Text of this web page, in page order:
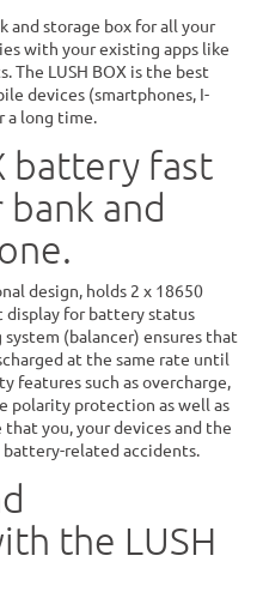
and storage box for all your
with your existing apps like
LUSH BOX is the best
devices (smartphones, I-
a long time.
battery fast
and
design, holds 2 x 18650
display for battery status
(balancer) ensures that
at the same rate until
features such as overcharge,
polarity protection as well as
you, your devices and the
related accidents.
the LUSH